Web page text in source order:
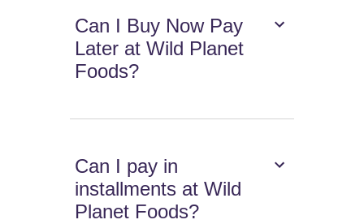
Can I Buy Now Pay
Later at Wild Planet
Foods?
Can I pay in
installments at Wild
Planet Foods?